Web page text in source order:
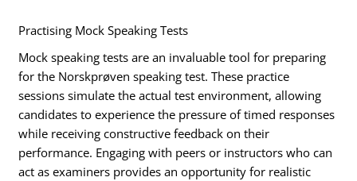
Practising Mock Speaking Tests
Mock speaking tests are an invaluable tool for preparing
for the Norskprøven speaking test. These practice
sessions simulate the actual test environment, allowing
candidates to experience the pressure of timed responses
while receiving constructive feedback on their
performance. Engaging with peers or instructors who can
act as examiners provides an opportunity for realistic